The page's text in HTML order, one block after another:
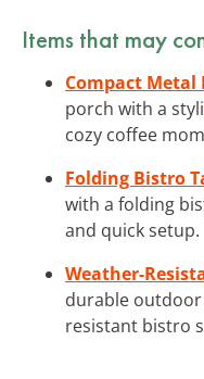
Items that may
Compact Metal
porch with a
cozy coffee
Folding Bistro
with a folding
and quick setup.
Weather-
durable
resistant bistro